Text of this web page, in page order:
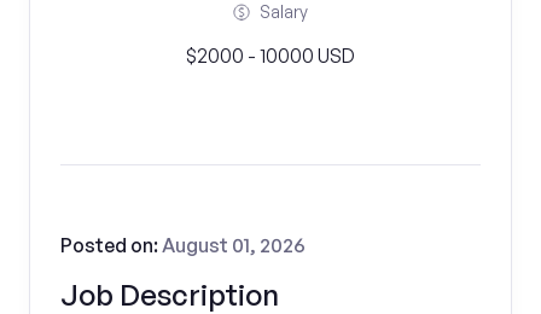
Salary
$2000 - 10000 USD
Job Description
Posted on:August 01, 2026